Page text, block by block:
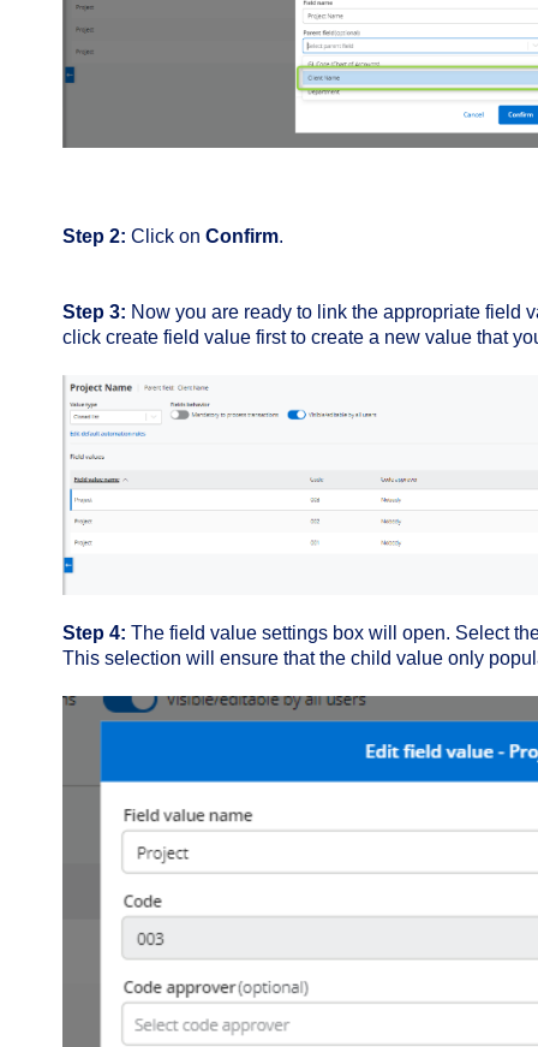
Step 2: Click on Confirm.
Step 3: Now you are ready to l ink the appropriate field
click create field value first to create a new value that
Step 4: The field value settings box will open. Select
This selection will ensure that the child value only